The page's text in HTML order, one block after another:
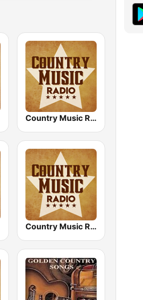
Country Music Radio - 50's Country
Country Music Radio - Country Love